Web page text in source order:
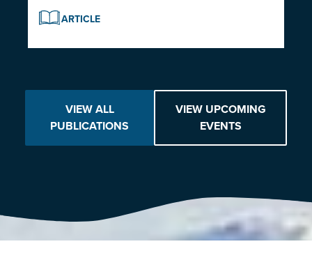
ARTICLE
VIEW ALL
PUBLICATIONS
VIEW UPCOMING
EVENTS